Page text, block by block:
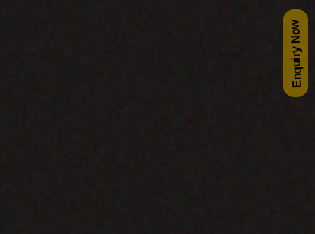
Enquiry Now